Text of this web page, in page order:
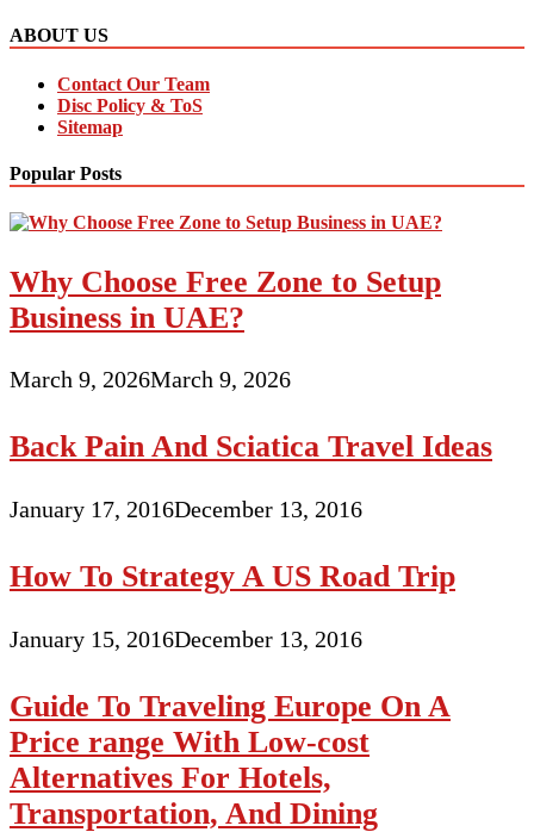
ABOUT US
Contact Our Team
Disc Policy & ToS
Sitemap
Popular Posts
Why Choose Free Zone to Setup
Business in UAE?
March 9, 2026March 9, 2026
Back Pain And Sciatica Travel Ideas
January 17, 2016December 13, 2016
How To Strategy A US Road Trip
January 15, 2016December 13, 2016
Guide To Traveling Europe On A
Price range With Low-cost
Alternatives For Hotels,
Transportation, And Dining